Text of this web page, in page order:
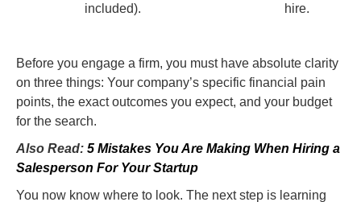
included).
hire.
Before you engage a firm, you must have absolute clarity
on three things: Your company’s specific financial pain
points, the exact outcomes you expect, and your budget
for the search.
Also Read: 5 Mistakes You Are Making When Hiring a
Salesperson For Your Startup
You now know where to look. The next step is learning